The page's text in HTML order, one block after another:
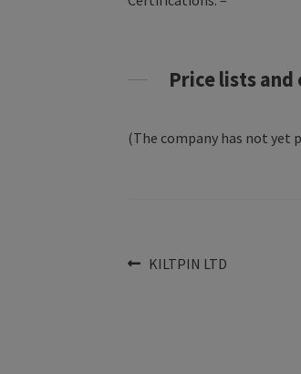
Price lists
(The company has not yet
Post
Previous
KILTPIN LTD